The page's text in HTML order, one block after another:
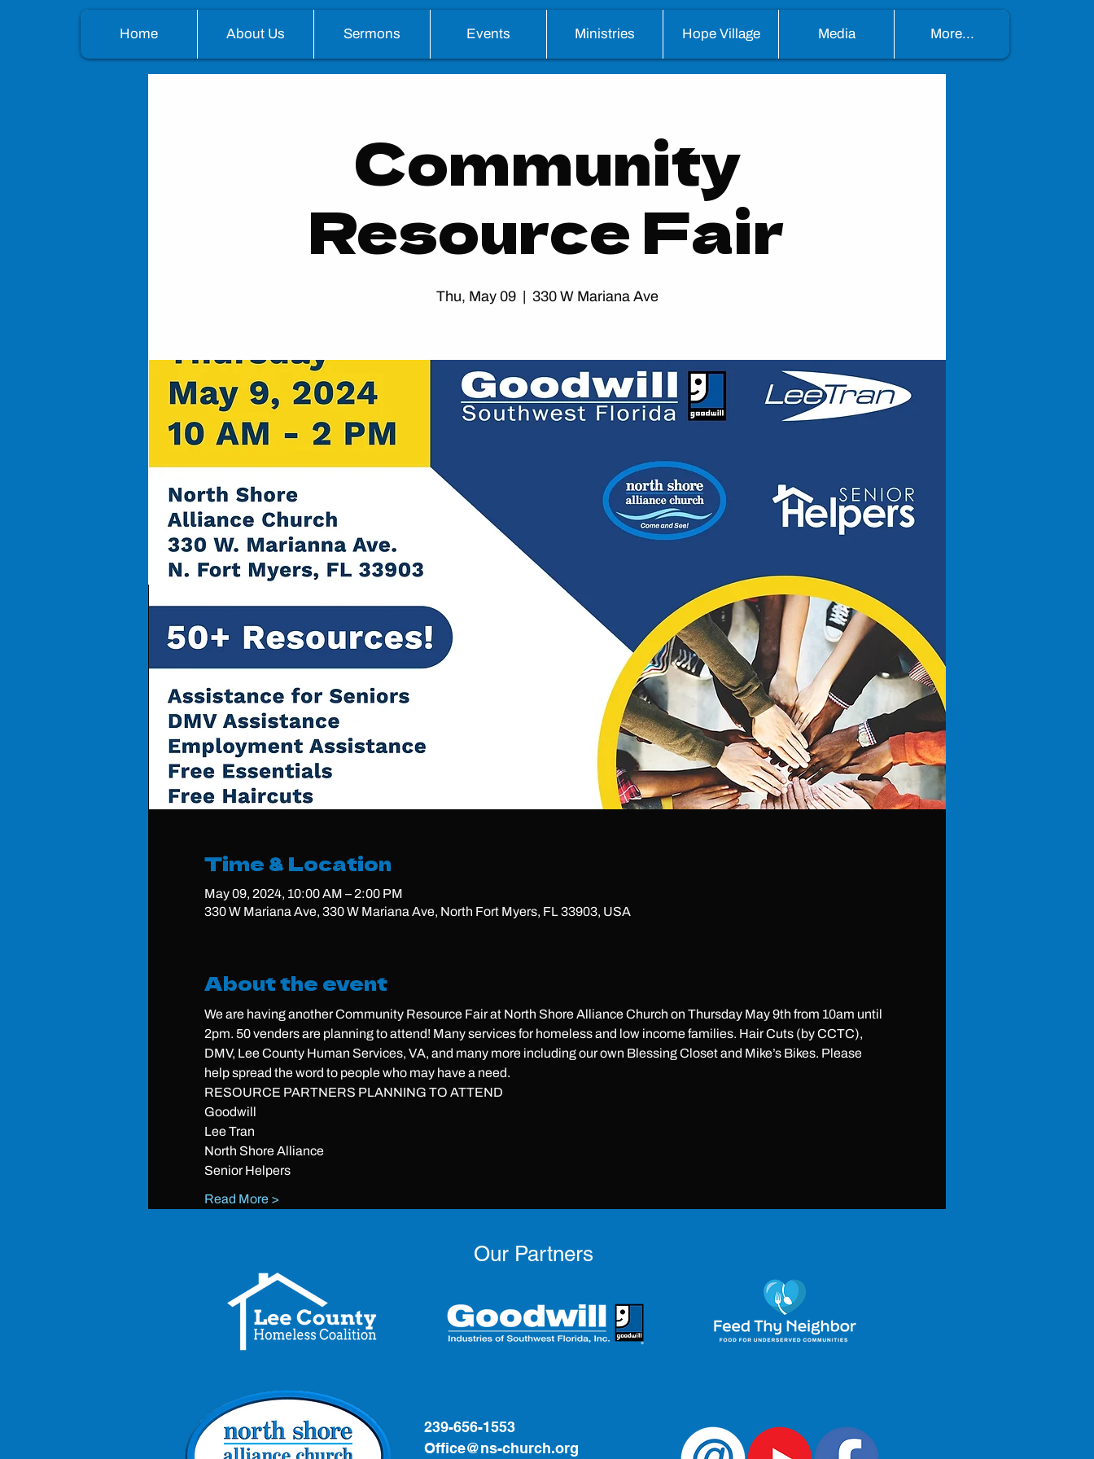
Home About Us Sermons Events Ministries Hope Village Media More...
Community
Resource Fair
Thu, May 09
  |
330 W Mariana Ave
Time & Location
May 09, 2024, 10:00 AM – 2:00 PM
330 W Mariana Ave, 330 W Mariana Ave, North Fort Myers, FL 33903, USA
About the event
We are having another Community Resource Fair at North Shore Alliance Church on Thursday May 9th from 10am until
2pm. 50 venders are planning to attend! Many services for homeless and low income families. Hair Cuts (by CCTC),
DMV, Lee County Human Services, VA, and many more including our own Blessing Closet and Mike’s Bikes. Please
help spread the word to people who may have a need.
RESOURCE PARTNERS PLANNING TO ATTEND
Goodwill
Lee Tran
North Shore Alliance
Senior Helpers
Read More >
Our Partners
239-656-1553
Office@ns-church.org